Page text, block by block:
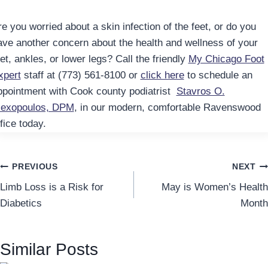
you worried about a skin infection of the feet, or do you
another concern about the health and wellness of your
ankles, or lower legs? Call the friendly My Chicago Foot
staff at (773) 561-8100 or click hereto schedule an
with Cook county podiatrist Stavros O.
DPM, in our modern, comfortable Ravenswood
today.
Post
navigation
PREVIOUS
Limb Loss is a Risk for
Diabetics
NEXT
May is Women’s Health
Month
Similar Posts